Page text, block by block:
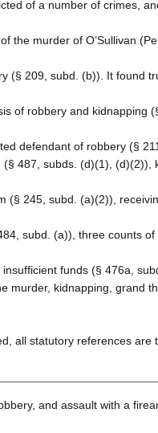
of a number of crimes,
the murder of O’Sullivan
(§ 209, subd. (b)). It found
of robbery and kidnapping
defendant of robbery (§
487, subds. (d)(1), (d)(2)),
(§ 245, subd. (a)(2)),
subd. (a)), three counts
funds (§ 476a,
murder, kidnapping, grand
all statutory references are
and assault with a